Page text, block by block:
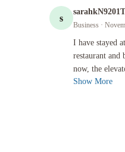
mistake. The food came in a
s
Business ·
I have stayed
restaurant and
now, the
I have stayed at
Show More